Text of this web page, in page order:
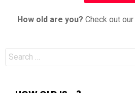
How old are you? Check out our
Search
for: